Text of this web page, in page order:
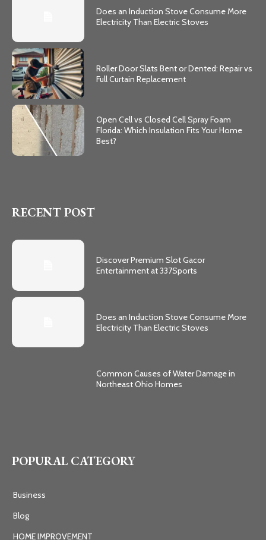
Does an Induction Stove Consume More
Electricity Than Electric Stoves
Roller Door Slats Bent or Dented: Repair vs
Full Curtain Replacement
Open Cell vs Closed Cell Spray Foam
Florida: Which Insulation Fits Your Home
Best?
RECENT POST
Discover Premium Slot Gacor
Entertainment at 337Sports
Does an Induction Stove Consume More
Electricity Than Electric Stoves
Common Causes of Water Damage in
Northeast Ohio Homes
POPURAL CATEGORY
Business
Blog
HOME IMPROVEMENT